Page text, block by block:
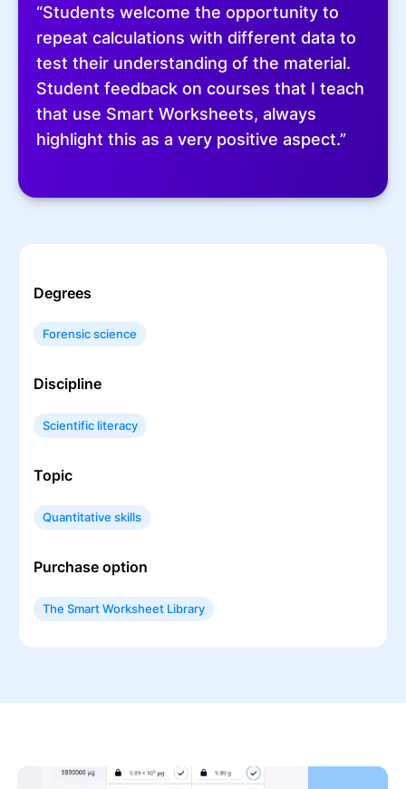
“Students welcome the opportunity to
repeat calculations with different data to
test their understanding of the material.
Student feedback on courses that I teach
that use Smart Worksheets, always
highlight this as a very positive aspect.”
Degrees
Forensic science
Discipline
Scientific literacy
Topic
Quantitative skills
Purchase option
The Smart Worksheet Library